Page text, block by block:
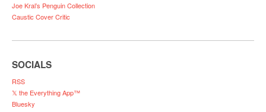
Joe Kral’s Penguin Collection
Caustic Cover Critic
SOCIALS
RSS
𝕏 the Everything App™
Bluesky